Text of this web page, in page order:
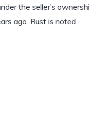
the seller’s
ago. Rust is noted…